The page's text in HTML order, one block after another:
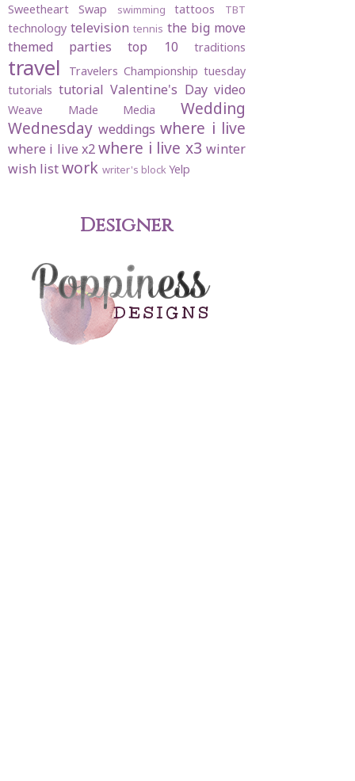
Sweetheart Swap swimming tattoos TBT
technology television tennis the big move
themed parties
top 10 traditions
travel Travelers Championship tuesday
tutorials tutorial Valentine's Day video
Weave Made Media
Wedding
Wednesday weddings where i live
where i live x2 where i live x3 winter
wish listwork writer's blockYelp
Designer